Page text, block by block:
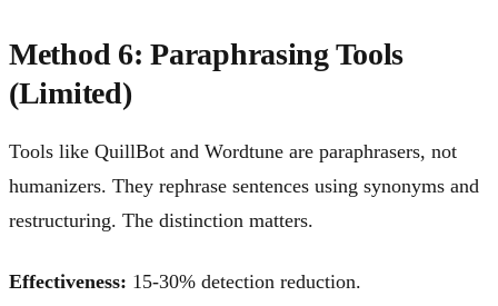
Method 6: Paraphrasing Tools
(Limited)
Tools like QuillBot and Wordtune are paraphrasers, not
humanizers. They rephrase sentences using synonyms and
restructuring. The distinction matters.
Effectiveness: 15-30% detection reduction.